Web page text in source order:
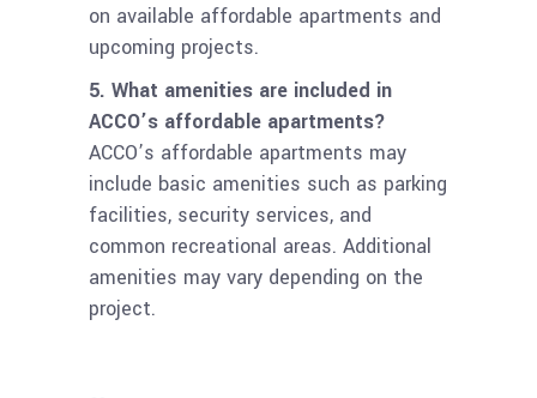
on available affordable apartments and
upcoming projects.
5. What amenities are included in
ACCO’s affordable apartments?
ACCO’s affordable apartments may
include basic amenities such as parking
facilities, security services, and
common recreational areas. Additional
amenities may vary depending on the
project.